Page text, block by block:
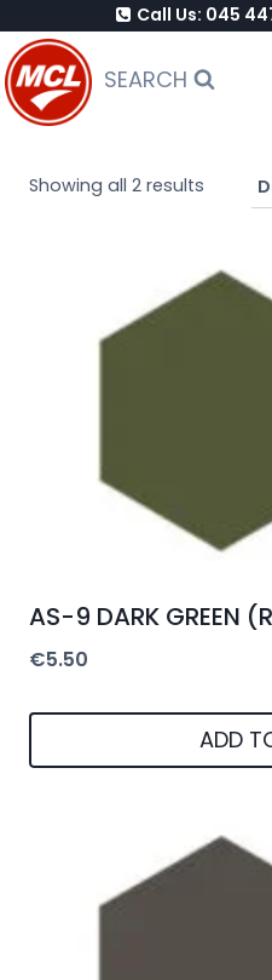
to
content
Call Us: 045
SEARCH
Showing all 2 results
AS-9 DARK GREEN
€5.50
ADD